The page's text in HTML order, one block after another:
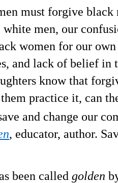
must forgive
white men, our
women for our
and lack of belief in
know that
practice it, can
and change our
, educator, author.
been called golden